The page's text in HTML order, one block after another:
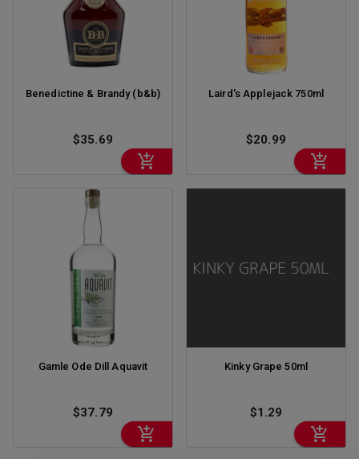
Benedictine & Brandy (b&b)
$35.69
Laird's Applejack 750ml
$20.99
Gamle Ode Dill Aquavit
$37.79
Kinky Grape 50ml
$1.29